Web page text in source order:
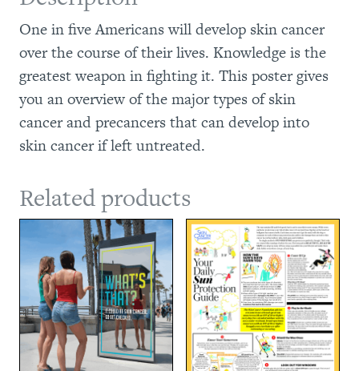
One in five Americans will develop skin cancer
over the course of their lives. Knowledge is the
greatest weapon in fighting it. This poster gives
you an overview of the major types of skin
cancer and precancers that can develop into
skin cancer if left untreated.
Related products